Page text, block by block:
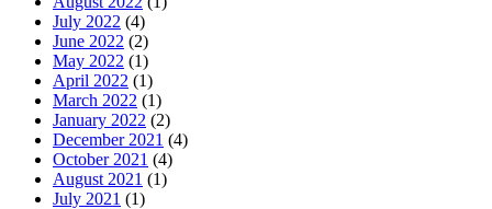
July 2022 (4)
June 2022 (2)
May 2022 (1)
April 2022 (1)
March 2022 (1)
January 2022 (2)
December 2021 (4)
October 2021 (4)
August 2021 (1)
July 2021 (1)